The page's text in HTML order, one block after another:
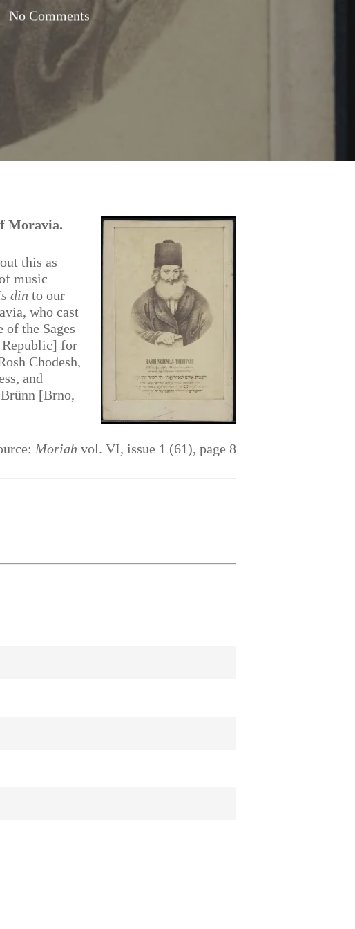
No Comments
Moravia.
this as
music
din to our
who cast
the Sages
Republic] for
Chodesh,
and
[Brno,
Moriah vol. VI, issue 1 (61), page 8